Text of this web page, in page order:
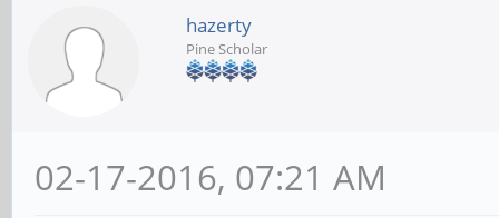
hazerty
Pine Scholar
02-17-2016, 07:21 AM